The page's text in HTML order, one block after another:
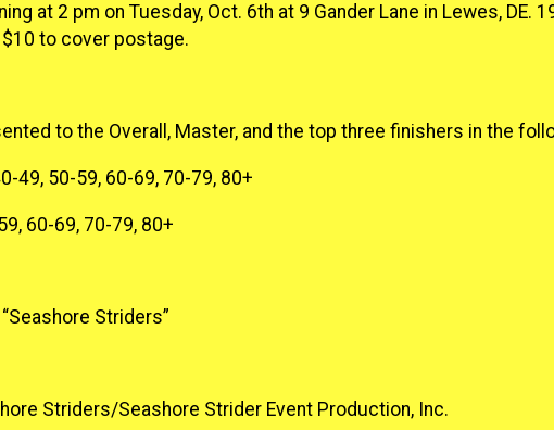
at 2 pm on Tuesday, Oct. 6th at 9 Gander Lane in Lewes,
to cover postage.
to the Overall, Master, and the top three finishers in the
49, 50-59, 60-69, 70-79, 80+
60-69, 70-79, 80+
Striders”
Striders/Seashore Strider Event Production, Inc.